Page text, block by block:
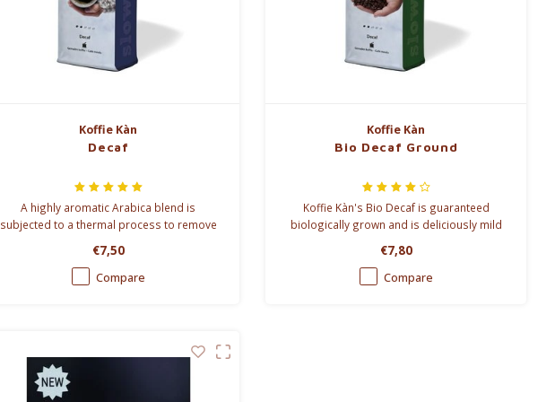
Koffie Kàn
Decaf
A highly aromatic Arabica blend is
subjected to a thermal process to remove
€7,50
Compare
Koffie Kàn
Bio Decaf Ground
Koffie Kàn's Bio Decaf is guaranteed
biologically grown and is deliciously mild
bio-coffee with CO².
€7,80
Compare